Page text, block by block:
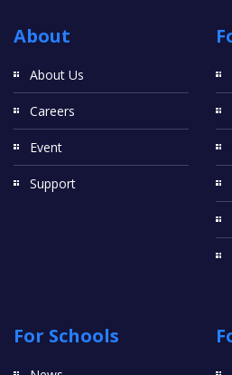
About
About Us
Careers
Event
Support
For Schools